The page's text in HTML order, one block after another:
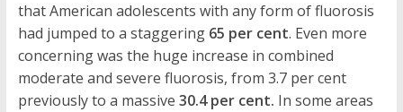
that American adolescents with any form of fluorosis
had jumped to a staggering 65 per cent. Even more
concerning was the huge increase in combined
moderate and severe fluorosis, from 3.7 per cent
previously to a massive 30.4 per cent. In some areas